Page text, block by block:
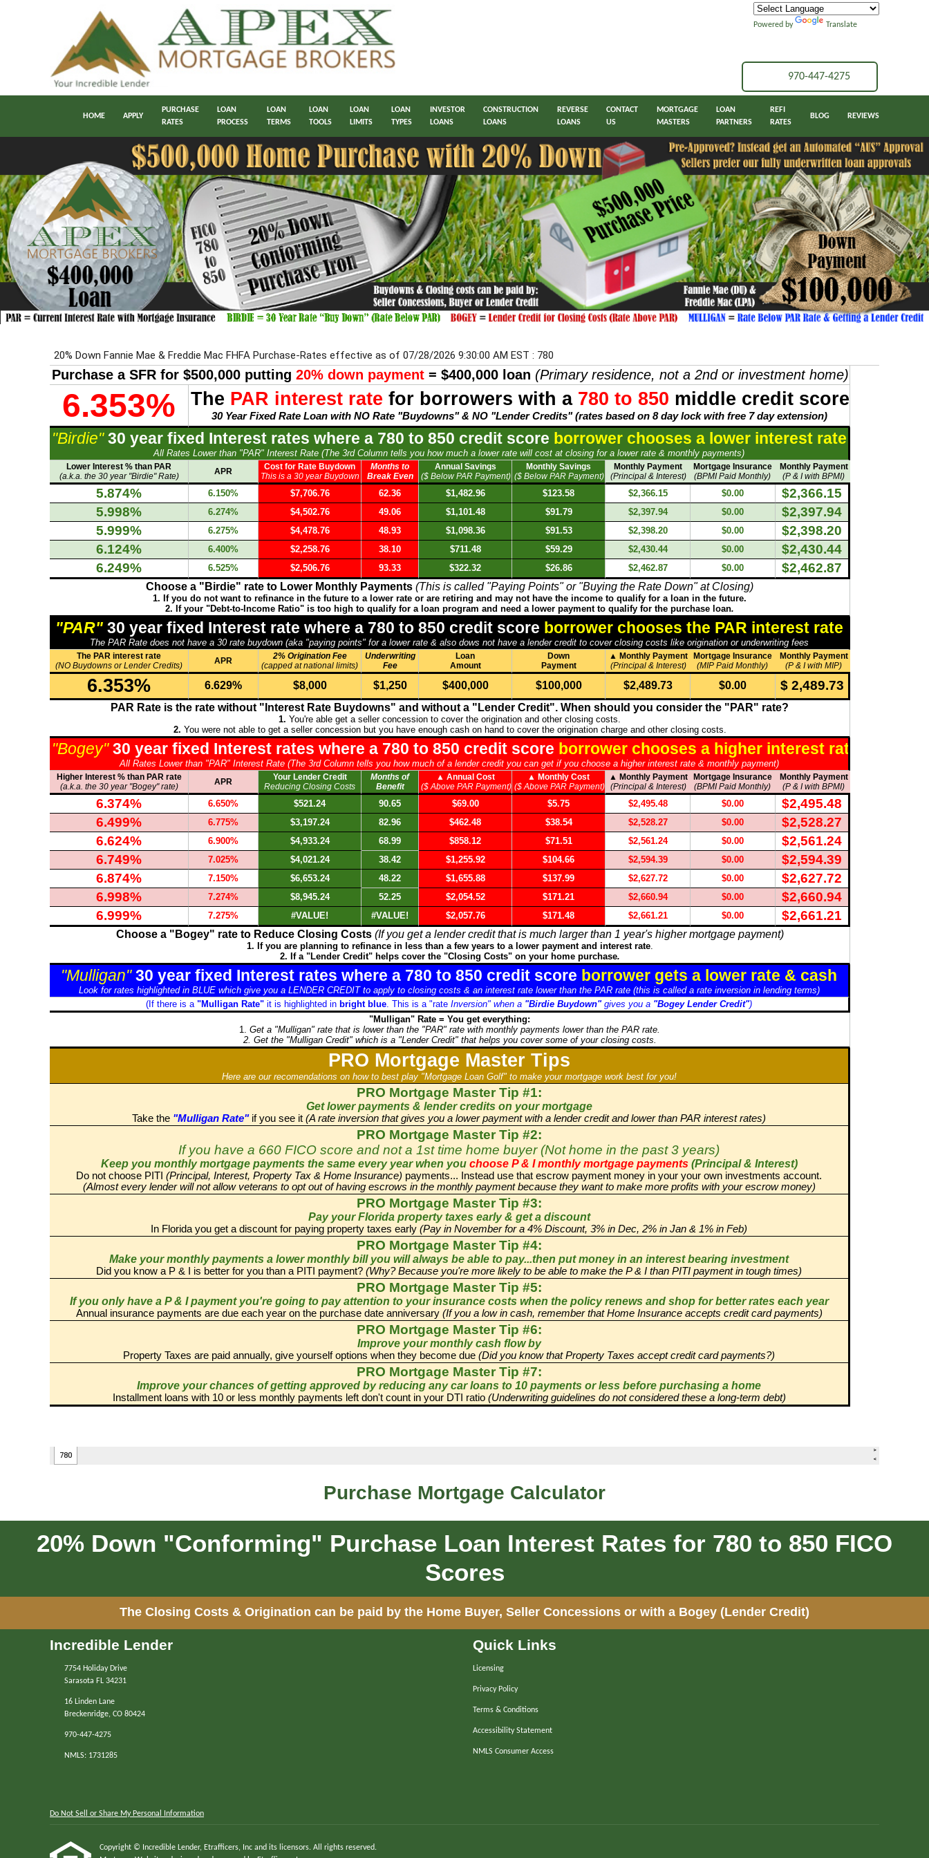
Powered by Translate
970-447-4275
HOME APPLY
PURCHASE
RATES
LOAN
PROCESS
LOAN
TERMS
LOAN
TOOLS
LOAN
LIMITS
LOAN
TYPES
INVESTOR
LOANS
CONSTRUCTION
LOANS
REVERSE
LOANS
CONTACT
US
MORTGAGE
MASTERS
LOAN
PARTNERS
REFI
RATES
BLOG REVIEWS
Purchase Mortgage Calculator
20% Down "Conforming" Purchase Loan Interest Rates for 780 to 850 FICO
Scores
The Closing Costs & Origination can be paid by the Home Buyer, Seller Concessions or with a Bogey (Lender Credit)
Incredible Lender
7754 Holiday Drive
Sarasota FL 34231
16 Linden Lane
Breckenridge, CO 80424
970-447-4275
NMLS: 1731285
Quick Links
Licensing
Privacy Policy
Terms & Conditions
Accessibility Statement
NMLS Consumer Access
Do Not Sell or Share My Personal Information
Copyright © Incredible Lender, Etrafficers, Inc and its licensors. All rights reserved.